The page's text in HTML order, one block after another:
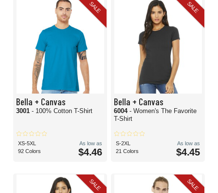
SALE
Bella + Canvas
3001 - 100% Cotton T-Shirt
XS-5XL
92 Colors
As low as
$4.46
SALE
Bella + Canvas
6004 - Women's The Favorite
T-Shirt
S-2XL
21 Colors
As low as
$4.45
SALE SALE